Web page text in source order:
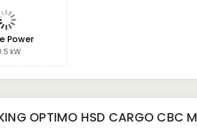
Power
kW
OPTIMO HSD CARGO CBC